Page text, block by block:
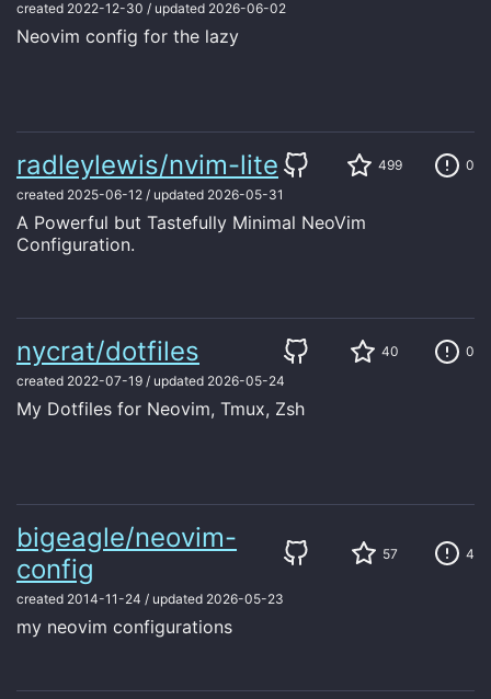
created 2022-12-30 / updated 2026-06-02
Neovim config for the lazy
radleylewis/nvim-lite 499
0
created 2025-06-12 / updated 2026-05-31
A Powerful but Tastefully Minimal NeoVim
Configuration.
nycrat/dotfiles 40
0
created 2022-07-19 / updated 2026-05-24
My Dotfiles for Neovim, Tmux, Zsh
bigeagle/neovim-
config
57 4
created 2014-11-24 / updated 2026-05-23
my neovim configurations